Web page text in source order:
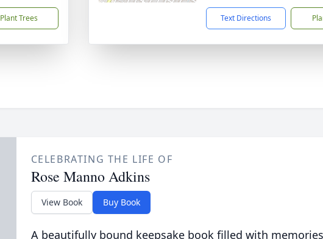
Plant Trees Text Directions
CELEBRATING THE LIFE OF
Rose Manno Adkins
View Book Buy Book
A beautifully bound keepsake book filled with